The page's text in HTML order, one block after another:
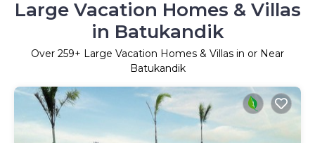
Large Vacation Homes & Villas
in Batukandik
Over 259+ Large Vacation Homes & Villas in or Near
Batukandik